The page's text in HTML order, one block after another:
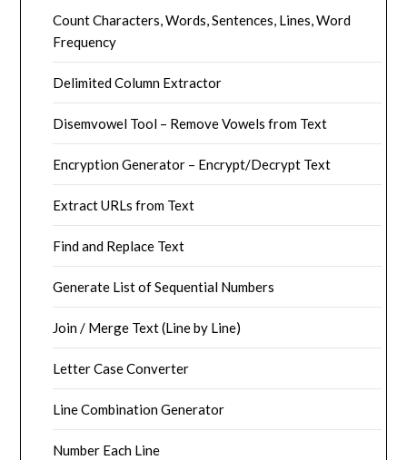
Count Characters, Words, Sentences, Lines, Word
Frequency
Delimited Column Extractor
Disemvowel Tool – Remove Vowels from Text
Encryption Generator – Encrypt/Decrypt Text
Extract URLs from Text
Find and Replace Text
Generate List of Sequential Numbers
Join / Merge Text (Line by Line)
Letter Case Converter
Line Combination Generator
Number Each Line